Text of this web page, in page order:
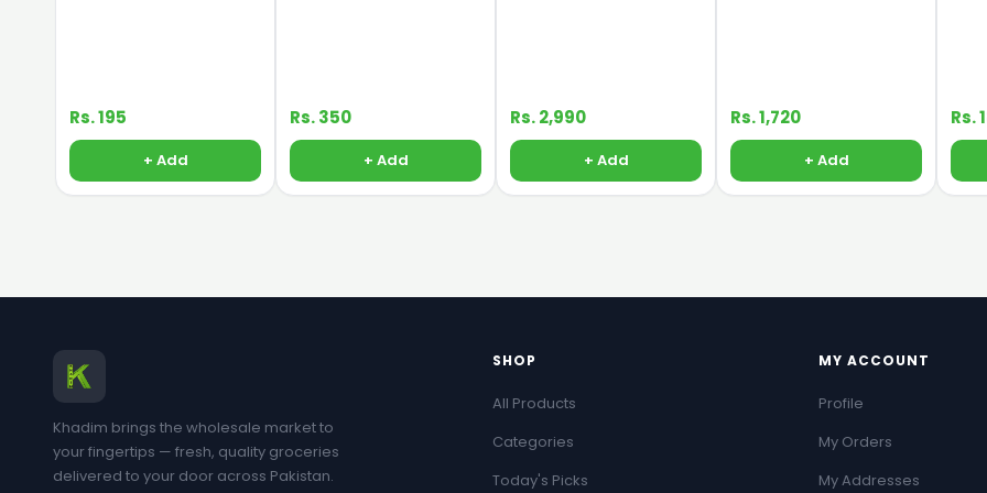
Rs. 195
+ Add
Rs. 350
+ Add
Rs. 2,990
+ Add
Rs. 1,720
+ Add
Rs.
Khadim brings the wholesale market to
your fingertips — fresh, quality groceries
delivered to your door across Pakistan.
SHOP
All Products
Categories
Today's Picks
MY ACCOUNT
Profile
My Orders
My Addresses